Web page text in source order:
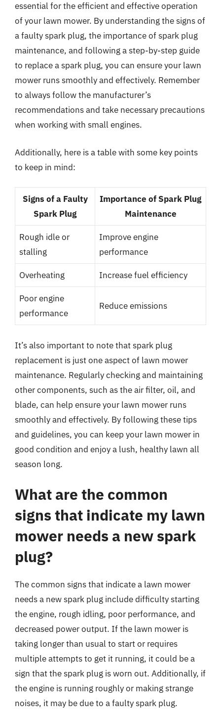
essential for the efficient and effective operation
of your lawn mower. By understanding the signs of
a faulty spark plug, the importance of spark plug
maintenance, and following a step-by-step guide
to replace a spark plug, you can ensure your lawn
mower runs smoothly and effectively. Remember
to always follow the manufacturer’s
recommendations and take necessary precautions
when working with small engines.
Additionally, here is a table with some key points
to keep in mind:
Signs of a Faulty
Spark Plug
Importance of Spark Plug
Maintenance
Rough idle or
stalling
Improve engine
performance
Overheating Increase fuel efficiency
Poor engine
performance
Reduce emissions
It’s also important to note that spark plug
replacement is just one aspect of lawn mower
maintenance. Regularly checking and maintaining
other components, such as the air filter, oil, and
blade, can help ensure your lawn mower runs
smoothly and effectively. By following these tips
and guidelines, you can keep your lawn mower in
good condition and enjoy a lush, healthy lawn all
season long.
What are the common
signs that indicate my lawn
mower needs a new spark
plug?
The common signs that indicate a lawn mower
needs a new spark plug include difficulty starting
the engine, rough idling, poor performance, and
decreased power output. If the lawn mower is
taking longer than usual to start or requires
multiple attempts to get it running, it could be a
sign that the spark plug is worn out. Additionally, if
the engine is running roughly or making strange
noises, it may be due to a faulty spark plug.